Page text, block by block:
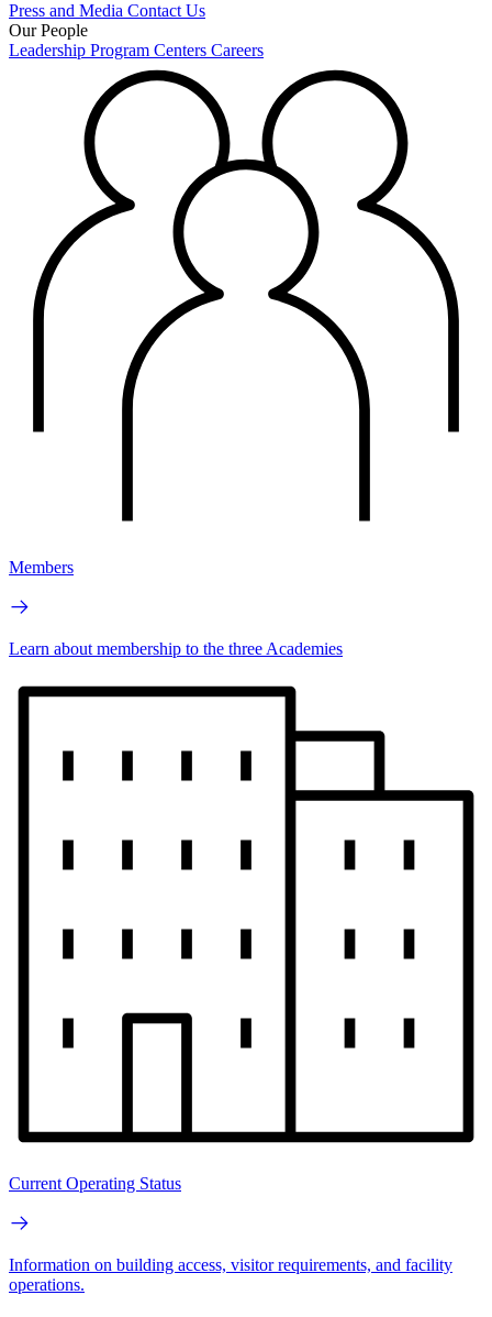
Press and Media Contact Us
Our People
Leadership Program Centers Careers
Members
Learn about membership to the three Academies
Current Operating Status
Information on building access, visitor requirements, and facility
operations.